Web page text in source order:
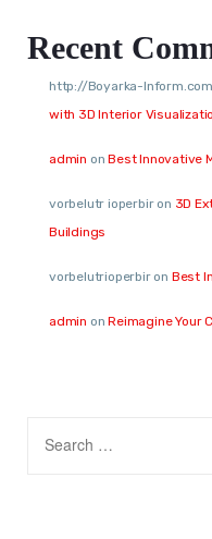
Recent
http://Boyarka-Inform.com
with 3D Interior
admin onBest Innovative
vorbelutr ioperbiron 3D
Buildings
vorbelutrioperbiron Best
admin onReimagine Your